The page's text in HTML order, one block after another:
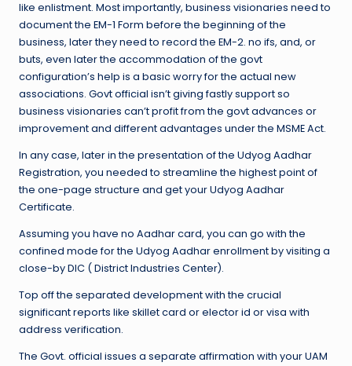
like enlistment. Most importantly, business visionaries need to
document the EM-1 Form before the beginning of the
business, later they need to record the EM-2. no ifs, and, or
buts, even later the accommodation of the govt
configuration’s help is a basic worry for the actual new
associations. Govt official isn’t giving fastly support so
business visionaries can’t profit from the govt advances or
improvement and different advantages under the MSME Act.
In any case, later in the presentation of the Udyog Aadhar
Registration, you needed to streamline the highest point of
the one-page structure and get your Udyog Aadhar
Certificate.
Assuming you have no Aadhar card, you can go with the
confined mode for the Udyog Aadhar enrollment by visiting a
close-by DIC ( District Industries Center).
Top off the separated development with the crucial
significant reports like skillet card or elector id or visa with
address verification.
The Govt. official issues a separate affirmation with your UAM